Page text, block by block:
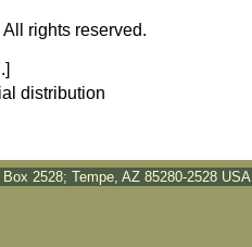
rights reserved.
distribution
2528; Tempe, AZ 85280-2528 USA